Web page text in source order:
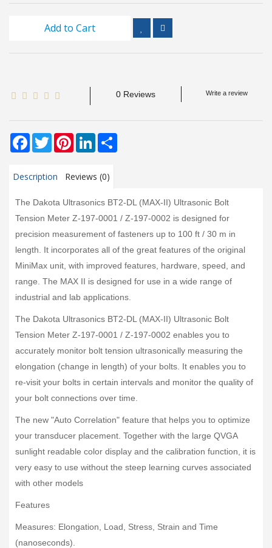
Equipment
TOOLS
Measurement
Add to Cart
0 Reviews Write a review
Facebook
TwitterPinterestLinkedIn
Description Reviews (0)
The Dakota Ultrasonics BT2-DL (MAX-II) Ultrasonic Bolt
Tension Meter Z-197-0001 / Z-197-0002 is designed for
precision measurement of fasteners up to 100 ft / 30 m in
length. It incorporates all of the great features of the original
MiniMax unit, with improved features, hardware, speed, and
range. The MAX II is designed for use in a wide range of
industrial and lab applications.
The Dakota Ultrasonics BT2-DL (MAX-II) Ultrasonic Bolt
Tension Meter Z-197-0001 / Z-197-0002 enables you to
accurately monitor bolt tension ultrasonically measuring the
elongation (change in length) of your bolts. It enables you to
re-visit your bolts in certain intervals and monitor the quality of
your bolt connections over time.
The new "Auto Correlation" feature that helps you to optimize
your transducer placement. Together with the large QVGA
sunlight readable color display and the calibration function, it is
very easy to use without the steep learning curves associated
with other models
Features
Measures: Elongation, Load, Stress, Strain and Time
(nanoseconds).